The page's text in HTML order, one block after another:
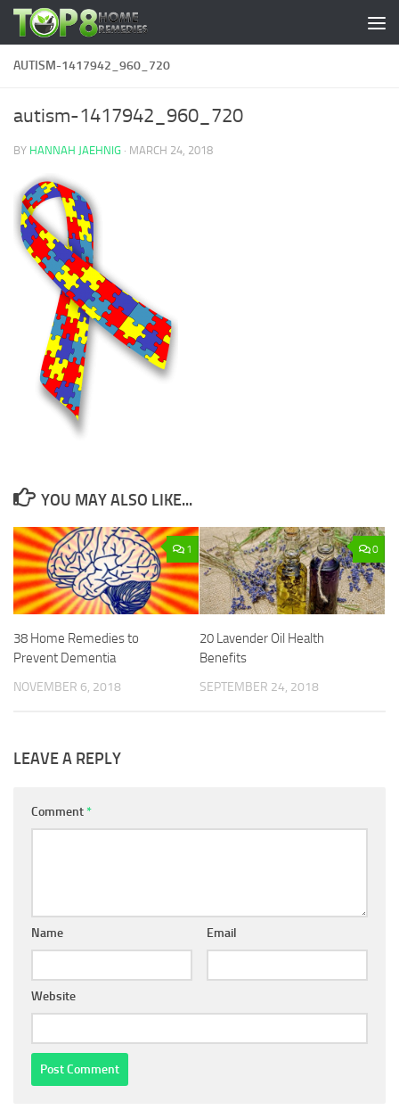
Skip to content
AUTISM-1417942_960_720
autism-1417942_960_720
BY HANNAH JAEHNIG · MARCH 24, 2018
YOU MAY ALSO LIKE...
1
38 Home Remedies to
Prevent Dementia
NOVEMBER 6, 2018
0
20 Lavender Oil Health
Benefits
SEPTEMBER 24, 2018
LEAVE A REPLY
Comment*
Name Email
Website